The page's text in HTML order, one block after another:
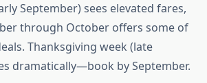
September) sees elevated fares,
through October offers some of
Thanksgiving week (late
dramatically—book by September.